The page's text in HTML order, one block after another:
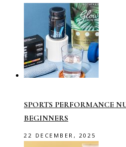
SPORTS PERFORMANCE
BEGINNERS
22 DECEMBER, 2025